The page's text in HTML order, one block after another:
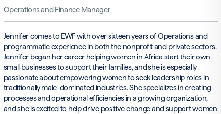
Operations and Finance Manager
Jennifer comes to EWF with over sixteen years of Operations and
programmatic experience in both the nonprofit and private sectors.
Jennifer began her career helping women in Africa start their own
small businesses to support their families, and she is especially
passionate about empowering women to seek leadership roles in
traditionally male-dominated industries. She specializes in creating
processes and operational efficiencies in a growing organization,
and she is excited to help drive positive change and support women